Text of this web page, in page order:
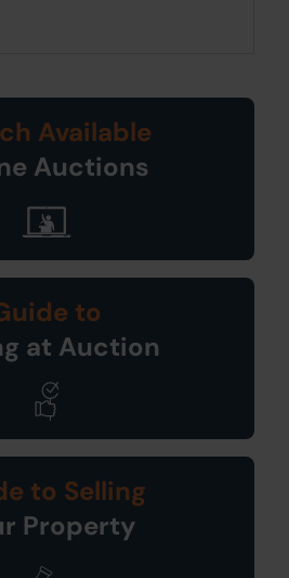
Available
Auctions
to
at Auction
to Selling
Property